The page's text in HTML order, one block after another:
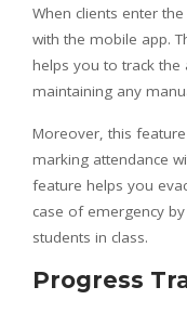
When clients enter
with the mobile app.
helps you to track the
maintaining any
Moreover, this
marking attendance
feature helps you
case of emergency
students in class.
Progress